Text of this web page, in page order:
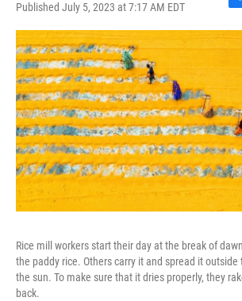
Published July 5, 2023 at 7:17 AM EDT
F
a
c
o
o
k
Rice mill workers start their day at the break of
the paddy rice. Others carry it and spread it outside
the sun. To make sure that it dries properly, they
back.